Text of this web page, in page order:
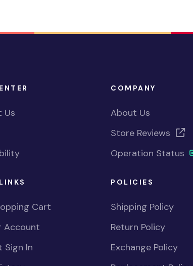
Us
Cart
Account
Sign In
COMPANY
About Us
Store Reviews
Operation Status
POLICIES
Shipping Policy
Return Policy
Exchange Policy